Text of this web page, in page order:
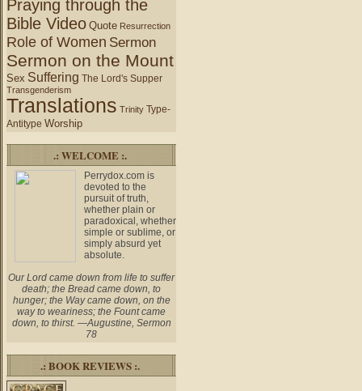
Praying through the
Bible Video Quote Resurrection
Role of Women Sermon
Sermon on the Mount
Sex Suffering The Lord's Supper
Transgenderism
Translations Trinity Type-
Antitype Worship
.: WELCOME :.
Perrydox.com is
devoted to the
pursuit of truth,
whether plain or
paradoxical, whether
simple or sublime, or
simply absurd yet
absolute.
Our Lord came down from life to suffer
death; the Bread came down, to
hunger; the Way came down, on the
way to weariness; the Fount came
down, to thirst. —Augustine, Sermon
78
.: BOOK REVIEWS :.